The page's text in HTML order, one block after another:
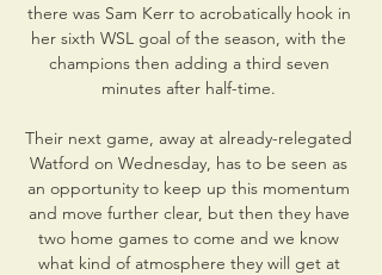
there was Sam Kerr to acrobatically hook in
her sixth WSL goal of the season, with the
champions then adding a third seven
minutes after half-time.
Their next game, away at already-relegated
Watford on Wednesday, has to be seen as
an opportunity to keep up this momentum
and move further clear, but then they have
two home games to come and we know
what kind of atmosphere they will get at